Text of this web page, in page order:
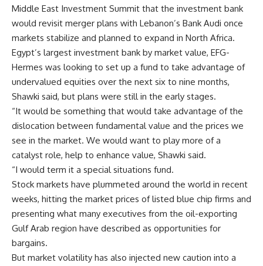
Middle East Investment Summit that the investment bank
would revisit merger plans with Lebanon’s Bank Audi once
markets stabilize and planned to expand in North Africa.
Egypt’s largest investment bank by market value, EFG-
Hermes was looking to set up a fund to take advantage of
undervalued equities over the next six to nine months,
Shawki said, but plans were still in the early stages.
“It would be something that would take advantage of the
dislocation between fundamental value and the prices we
see in the market. We would want to play more of a
catalyst role, help to enhance value, Shawki said.
“I would term it a special situations fund.
Stock markets have plummeted around the world in recent
weeks, hitting the market prices of listed blue chip firms and
presenting what many executives from the oil-exporting
Gulf Arab region have described as opportunities for
bargains.
But market volatility has also injected new caution into a